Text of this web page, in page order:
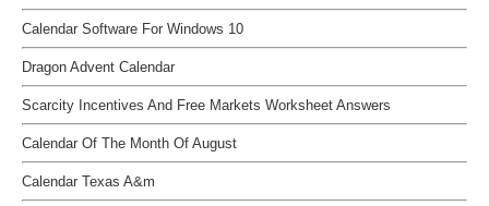
Calendar Software For Windows 10
Dragon Advent Calendar
Scarcity Incentives And Free Markets Worksheet Answers
Calendar Of The Month Of August
Calendar Texas A&m